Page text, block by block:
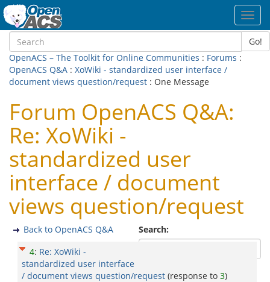
Go!
OpenACS – The Toolkit for Online Communities : Forums :
OpenACS Q&A : XoWiki - standardized user interface /
document views question/request : One Message
Forum OpenACS Q&A:
Re: XoWiki -
standardized user
interface / document
views question/request
Search:
Back to OpenACS Q&A
4: Re: XoWiki -
standardized user interface
/ document views question/request (response to 3)